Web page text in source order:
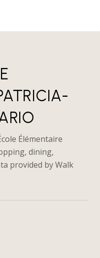
Élémentaire
dining,
provided by Walk